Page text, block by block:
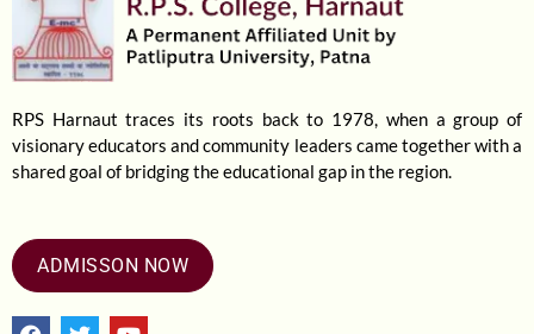
RPS Harnaut traces its roots back to 1978, when a group of
visionary educators and community leaders came together with a
shared goal of bridging the educational gap in the region.
ADMISSON NOW
F T Y